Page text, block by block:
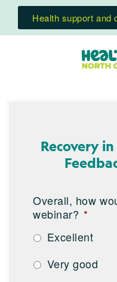
Health support and
Recovery
Overall, how
webinar? *
Excellent
Very good